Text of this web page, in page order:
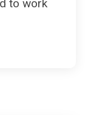
to work